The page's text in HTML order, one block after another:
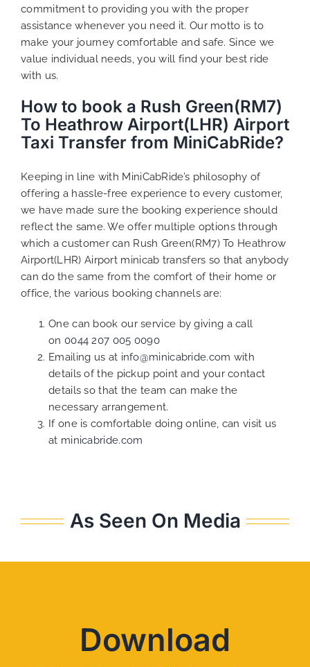
commitment to providing you with the proper
assistance whenever you need it. Our motto is to
make your journey comfortable and safe. Since we
value individual needs, you will find your best ride
with us.
How to book a Rush Green(RM7)
To Heathrow Airport(LHR) Airport
Taxi Transfer from MiniCabRide?
Keeping in line with MiniCabRide’s philosophy of
offering a hassle-free experience to every customer,
we have made sure the booking experience should
reflect the same. We offer multiple options through
which a customer can Rush Green(RM7) To Heathrow
Airport(LHR) Airport minicab transfers so that anybody
can do the same from the comfort of their home or
office, the various booking channels are:
One can book our service by giving a call
on 0044 207 005 0090
Emailing us at info@minicabride.com with
details of the pickup point and your contact
details so that the team can make the
necessary arrangement.
If one is comfortable doing online, can visit us
at minicabride.com
As Seen On Media
Download